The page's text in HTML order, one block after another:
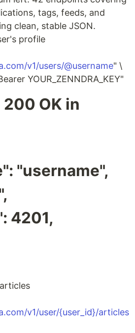
tags, feeds, and
clean, stable JSON.
profile
v1/users/@username" \
YOUR_ZENNDRA_KEY"
OK in
"username",
4201,
v1/user/{user_id}/articles